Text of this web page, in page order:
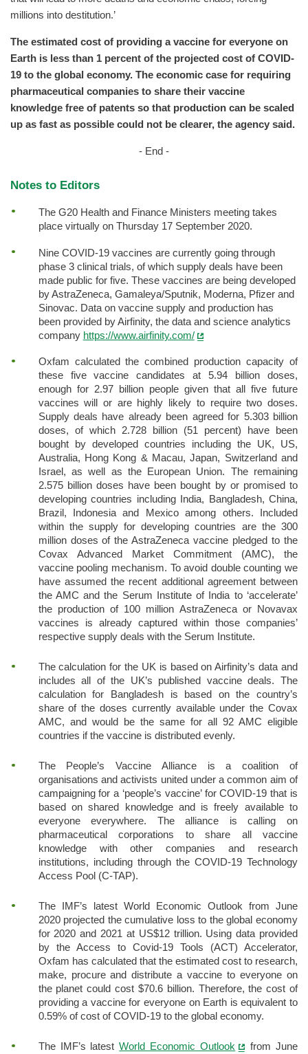
millions into destitution.’
The estimated cost of providing a vaccine for everyone on
Earth is less than 1 percent of the projected cost of COVID-
19 to the global economy. The economic case for requiring
pharmaceutical companies to share their vaccine
knowledge free of patents so that production can be scaled
up as fast as possible could not be clearer, the agency said.
- End -
Notes to Editors
The G20 Health and Finance Ministers meeting takes
place virtually on Thursday 17 September 2020.
Nine COVID-19 vaccines are currently going through
phase 3 clinical trials, of which supply deals have been
made public for five. These vaccines are being developed
by AstraZeneca, Gamaleya/Sputnik, Moderna, Pfizer and
Sinovac. Data on vaccine supply and production has
been provided by Airfinity, the data and science analytics
company https://www.airfinity.com/
Oxfam calculated the combined production capacity of
these five vaccine candidates at 5.94 billion doses,
enough for 2.97 billion people given that all five future
vaccines will or are highly likely to require two doses.
Supply deals have already been agreed for 5.303 billion
doses, of which 2.728 billion (51 percent) have been
bought by developed countries including the UK, US,
Australia, Hong Kong & Macau, Japan, Switzerland and
Israel, as well as the European Union. The remaining
2.575 billion doses have been bought by or promised to
developing countries including India, Bangladesh, China,
Brazil, Indonesia and Mexico among others. Included
within the supply for developing countries are the 300
million doses of the AstraZeneca vaccine pledged to the
Covax Advanced Market Commitment (AMC), the
vaccine pooling mechanism. To avoid double counting we
have assumed the recent additional agreement between
the AMC and the Serum Institute of India to ‘accelerate’
the production of 100 million AstraZeneca or Novavax
vaccines is already captured within those companies’
respective supply deals with the Serum Institute.
The calculation for the UK is based on Airfinity’s data and
includes all of the UK’s published vaccine deals. The
calculation for Bangladesh is based on the country’s
share of the doses currently available under the Covax
AMC, and would be the same for all 92 AMC eligible
countries if the vaccine is distributed evenly.
The People’s Vaccine Alliance is a coalition of
organisations and activists united under a common aim of
campaigning for a ‘people’s vaccine’ for COVID-19 that is
based on shared knowledge and is freely available to
everyone everywhere. The alliance is calling on
pharmaceutical corporations to share all vaccine
knowledge with other companies and research
institutions, including through the COVID-19 Technology
Access Pool (C-TAP).
The IMF’s latest World Economic Outlook from June
2020 projected the cumulative loss to the global economy
for 2020 and 2021 at US$12 trillion. Using data provided
by the Access to Covid-19 Tools (ACT) Accelerator,
Oxfam has calculated that the estimated cost to research,
make, procure and distribute a vaccine to everyone on
the planet could cost $70.6 billion. Therefore, the cost of
providing a vaccine for everyone on Earth is equivalent to
0.59% of cost of COVID-19 to the global economy.
The IMF’s latestWorld Economic Outlook
from June